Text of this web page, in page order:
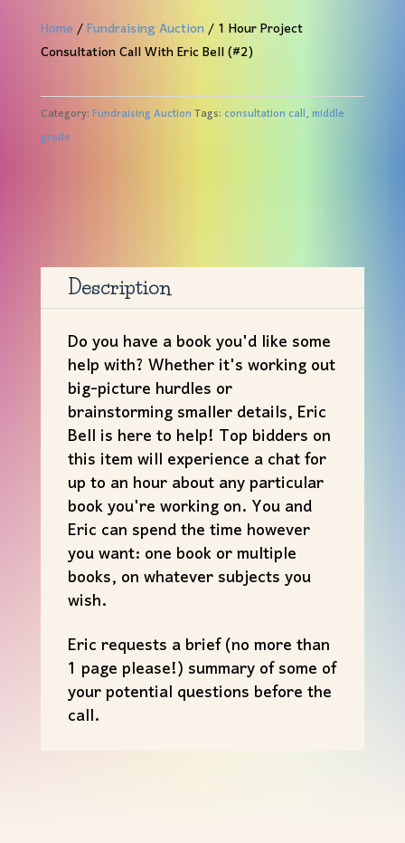
Home/Fundraising Auction/ 1 Hour Project
Consultation Call With Eric Bell (#2)
Category:Fundraising AuctionTags:consultation call,middle
grade
Description
Do you have a book you'd like some
help with? Whether it's working out
big-picture hurdles or
brainstorming smaller details, Eric
Bell is here to help! Top bidders on
this item will experience a chat for
up to an hour about any particular
book you're working on. You and
Eric can spend the time however
you want: one book or multiple
books, on whatever subjects you
wish.
Eric requests a brief (no more than
1 page please!) summary of some of
your potential questions before the
call.